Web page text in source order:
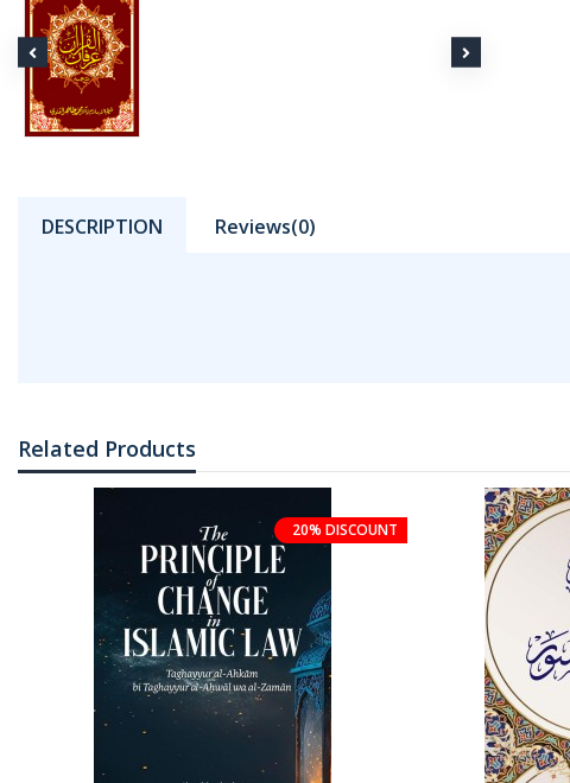
DESCRIPTION Reviews(0)
Related Products
20% DISCOUNT